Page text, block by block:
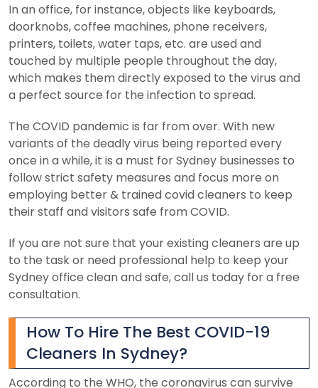
In an office, for instance, objects like keyboards,
doorknobs, coffee machines, phone receivers,
printers, toilets, water taps, etc. are used and
touched by multiple people throughout the day,
which makes them directly exposed to the virus and
a perfect source for the infection to spread.
The COVID pandemic is far from over. With new
variants of the deadly virus being reported every
once in a while, it is a must for Sydney businesses to
follow strict safety measures and focus more on
employing better & trained covid cleaners to keep
their staff and visitors safe from COVID.
If you are not sure that your existing cleaners are up
to the task or need professional help to keep your
Sydney office clean and safe, call us today for a free
consultation.
How To Hire The Best COVID-19
Cleaners In Sydney?
According to the WHO, the coronavirus can survive